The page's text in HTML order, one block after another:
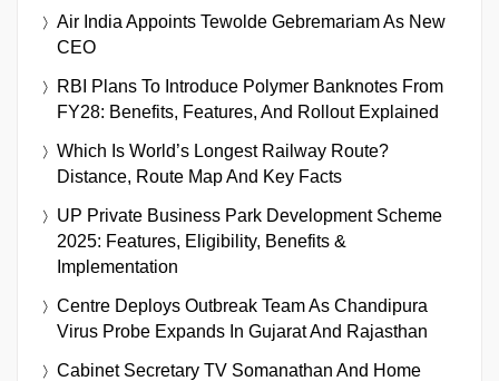
Air India Appoints Tewolde Gebremariam As New
CEO
RBI Plans To Introduce Polymer Banknotes From
FY28: Benefits, Features, And Rollout Explained
Which Is World’s Longest Railway Route?
Distance, Route Map And Key Facts
UP Private Business Park Development Scheme
2025: Features, Eligibility, Benefits &
Implementation
Centre Deploys Outbreak Team As Chandipura
Virus Probe Expands In Gujarat And Rajasthan
Cabinet Secretary TV Somanathan And Home